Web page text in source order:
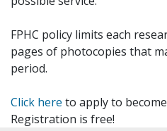
FPHC policy limits each
pages of photocopies that
period.
Click here to apply to
Registration is free!